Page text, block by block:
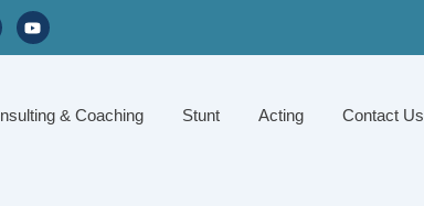
Y
o
u
e & Coaching Stunt Acting Contact Us